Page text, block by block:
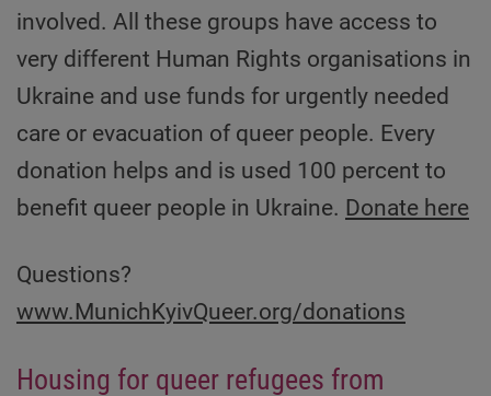
involved. All these groups have access to
very different Human Rights organisations in
Ukraine and use funds for urgently needed
care or evacuation of queer people. Every
donation helps and is used 100 percent to
benefit queer people in Ukraine. Donate here
Questions?
www.MunichKyivQueer.org/donations
Housing for queer refugees from